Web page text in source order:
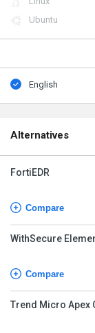
Ubuntu
English
Alternatives
FortiEDR
Compare
WithSecure
Compare
Trend Micro Apex